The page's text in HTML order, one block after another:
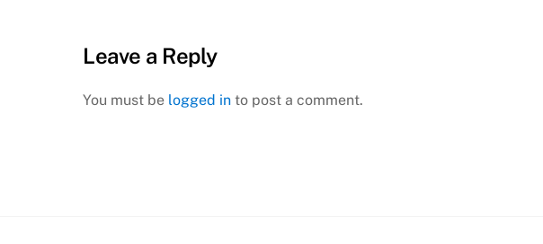
Leave a Reply
You must be logged in to post a comment.